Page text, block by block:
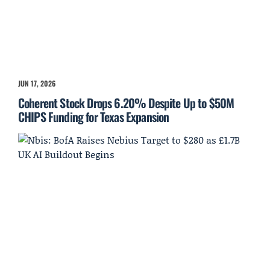
JUN 17, 2026
Coherent Stock Drops 6.20% Despite Up to $50M
CHIPS Funding for Texas Expansion